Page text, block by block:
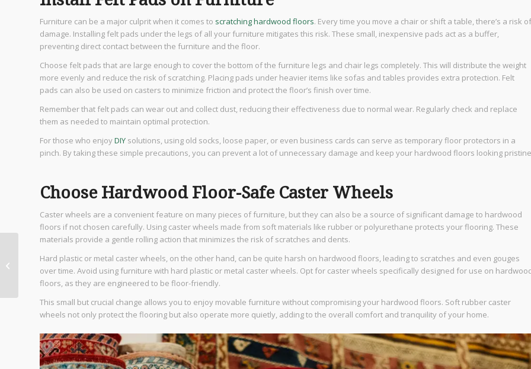
Furniture can be a major culprit when it comes to scratching hardwood floors. Every time you move a chair or shift a table, there’s a risk of
damage. Installing felt pads under the legs of all your furniture mitigates this risk. These small, inexpensive pads act as a buffer,
preventing direct contact between the furniture and the floor.
Choose felt pads that are large enough to cover the bottom of the furniture legs and chair legs completely. This will distribute the weight
more evenly and reduce the risk of scratching. Placing pads under heavier items like sofas and tables provides extra protection. Felt
pads can also be used on casters to minimize friction and protect the floor’s finish over time.
Remember that felt pads can wear out and collect dust, reducing their effectiveness due to normal wear. Regularly check and replace
them as needed to maintain optimal protection.
For those who enjoyDIY solutions, using old socks, loose paper, or even business cards can serve as temporary floor protectors in a
pinch. By taking these simple precautions, you can prevent a lot of unnecessary damage and keep your hardwood floors looking
Choose Hardwood Floor-Safe Caster Wheels
Caster wheels are a convenient feature on many pieces of furniture, but they can also be a source of significant damage to hardwood
floors if not chosen carefully. Using caster wheels made from soft materials like rubber or polyurethane protects your flooring. These
materials provide a gentle rolling action that minimizes the risk of scratches and dents.
Hard plastic or metal caster wheels, on the other hand, can be quite harsh on hardwood floors, leading to scratches and even gouges
over time. Avoid using furniture with hard plastic or metal caster wheels. Opt for caster wheels specifically designed for use on
floors, as they are engineered to be floor-friendly.
This small but crucial change allows you to enjoy movable furniture without compromising your hardwood floors. Soft rubber caster
wheels not only protect the flooring but also operate more quietly, adding to the overall comfort and tranquility of your home.
Ideas for Modern
Homes